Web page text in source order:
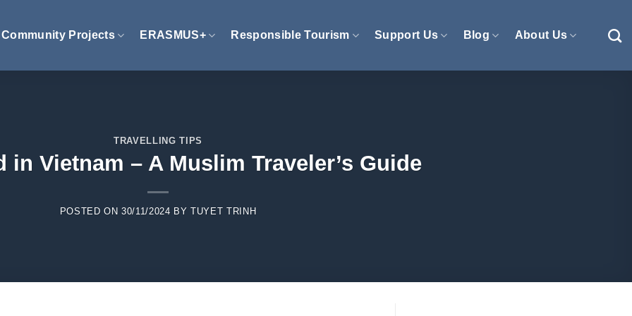
Community Projects ERASMUS+ Responsible Tourism Support Us Blog About Us
TRAVELLING TIPS
in Vietnam – A Muslim Traveler’s Guide
POSTED ON30/11/2024 BYTUYET TRINH